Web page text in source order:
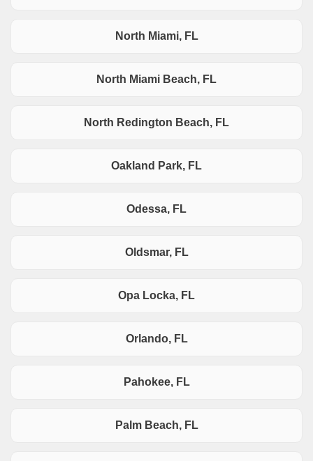
North Miami, FL
North Miami Beach, FL
North Redington Beach, FL
Oakland Park, FL
Odessa, FL
Oldsmar, FL
Opa Locka, FL
Orlando, FL
Pahokee, FL
Palm Beach, FL